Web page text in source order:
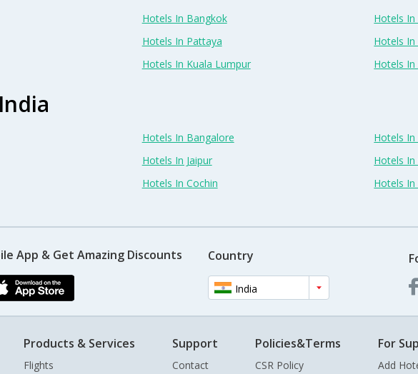
Hotels In Bangkok
Hotels In
Hotels In Pattaya
Hotels In
Hotels In Kuala Lumpur Hotels
Hotels In Bangalore
Hotels
Hotels In Jaipur
Hotels In
Hotels In Cochin Hotels In
App & Get Amazing Discounts Country
India
Products & Services
Flights
Support
Contact
Policies&Terms
CSR Policy
For
Add